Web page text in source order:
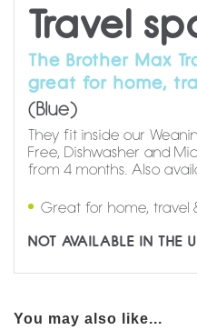
Travel
The Brother Max
great for home,
(Blue)
They fit inside our
Free, Dishwasher and
from 4 months. Also
Great for home, travel
NOT AVAILABLE IN THE
You may also like...